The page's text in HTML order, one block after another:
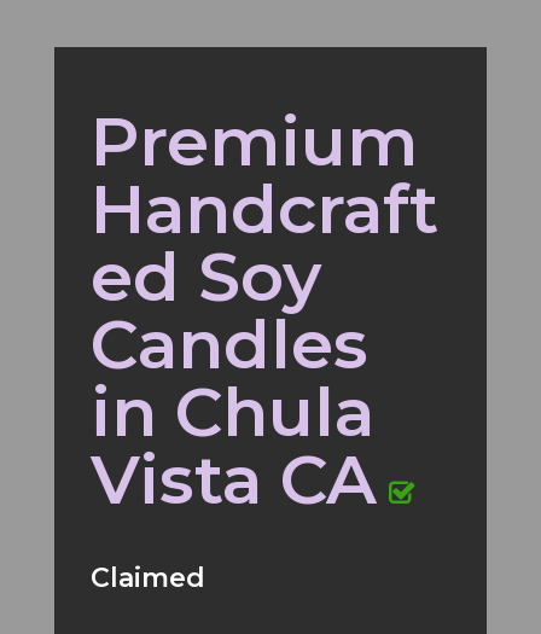
Premium
Handcraft
ed Soy
Candles
in Chula
Vista CA
Claimed